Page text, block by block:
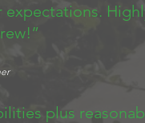
plus